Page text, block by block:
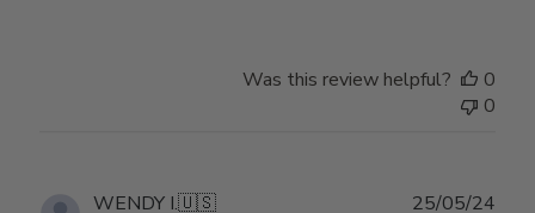
Was this review helpful?
0
0
WENDY I.🇺🇸 25/05/24